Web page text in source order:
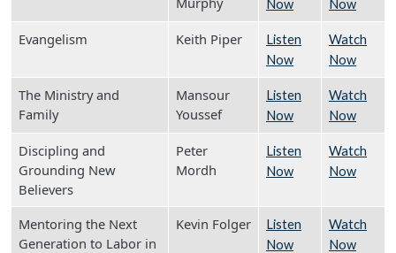
Now Now
Evangelism Keith Piper
Listen
Now
Watch
Now
The Ministry and
Family
Mansour
Youssef
Listen
Now
Watch
Now
Discipling and
Grounding New
Believers
Peter
Mordh
Listen
Now
Watch
Now
Mentoring the Next
Generation to Labor in
Kevin Folger
Listen
Now
Watch
Now